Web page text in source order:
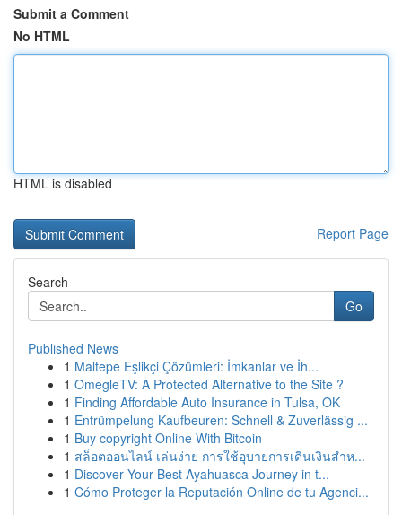
Submit a Comment
No HTML
HTML is disabled
Report Page
Search
Go
Published News
1 Maltepe Eşlikçi Çözümleri: İmkanlar ve İh...
1 OmegleTV: A Protected Alternative to the Site ?
1 Finding Affordable Auto Insurance in Tulsa, OK
1 Entrümpelung Kaufbeuren: Schnell & Zuverlässig ...
1 Buy copyright Online With Bitcoin
1 สล็อตออนไลน์ เล่นง่าย การใช้อุบายการเดินเงินสำห...
1 Discover Your Best Ayahuasca Journey in t...
1 Cómo Proteger la Reputación Online de tu Agenci...